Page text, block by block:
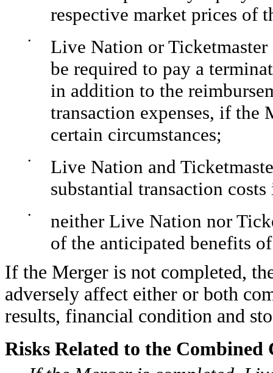
respective market prices of
•
Live Nation or Ticketmaster
be required to pay a
in addition to the
transaction expenses, if the
certain circumstances;
•
Live Nation and
substantial transaction
•
neither Live Nation nor
of the anticipated benefits
If the Merger is not completed,
adversely affect either or both
results, financial condition and
Risks Related to the